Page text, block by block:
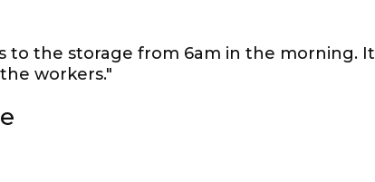
to the storage from 6am in the morning. It
workers."